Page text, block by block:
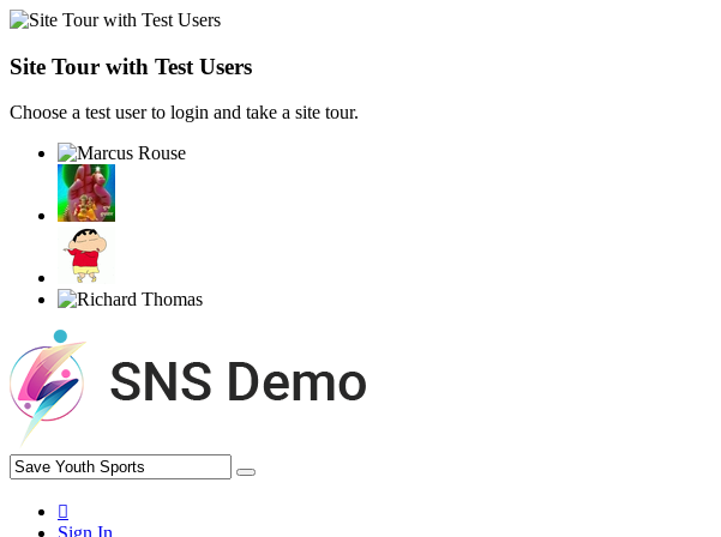
Site Tour with Test Users
Choose a test user to login and take a site tour.